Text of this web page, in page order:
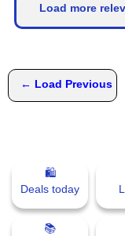
Load more
← Load Previous
🛍
Deals today
📚